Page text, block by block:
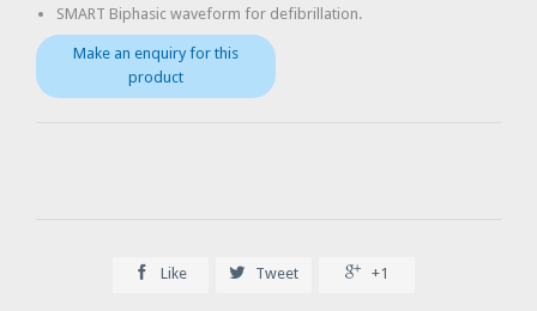
SMART Biphasic waveform for defibrillation.
 Like  Tweet  +1